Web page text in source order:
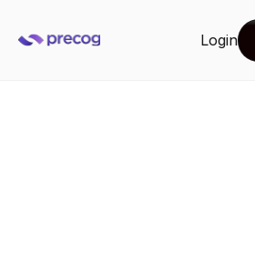
Login